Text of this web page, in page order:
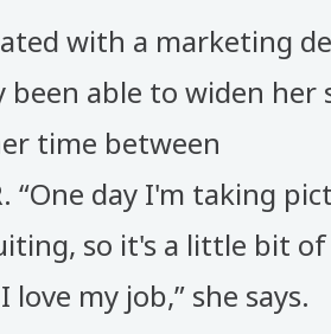
with a marketing
been able to widen her
time between
“One day I'm taking
so it's a little bit of
my job,” she says.